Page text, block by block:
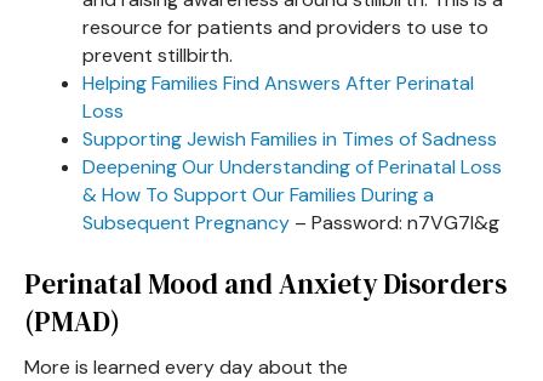
resource for patients and providers to use to
prevent stillbirth.
Helping Families Find Answers After Perinatal
Loss
Supporting Jewish Families in Times of Sadness
Deepening Our Understanding of Perinatal Loss
& How To Support Our Families During a
Subsequent Pregnancy – Password: n7VG7I&g
Perinatal Mood and Anxiety Disorders
(PMAD)
More is learned every day about the